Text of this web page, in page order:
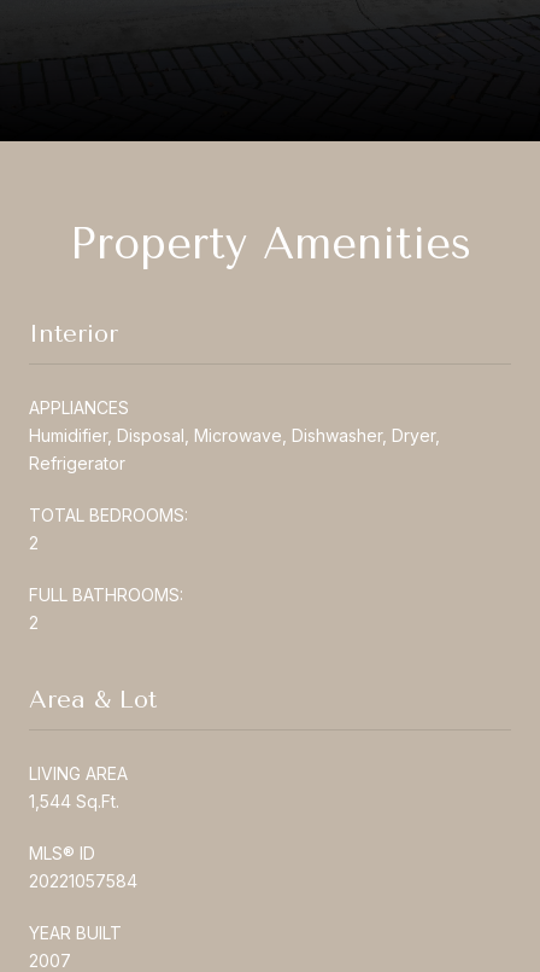
Property Amenities
Interior
APPLIANCES
Humidifier, Disposal, Microwave, Dishwasher, Dryer,
Refrigerator
TOTAL BEDROOMS:
2
FULL BATHROOMS:
2
Area & Lot
LIVING AREA
1,544 Sq.Ft.
MLS® ID
20221057584
YEAR BUILT
2007